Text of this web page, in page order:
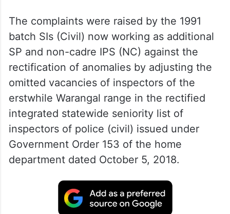
The complaints were raised by the 1991
batch SIs (Civil) now working as additional
SP and non-cadre IPS (NC) against the
rectification of anomalies by adjusting the
omitted vacancies of inspectors of the
erstwhile Warangal range in the rectified
integrated statewide seniority list of
inspectors of police (civil) issued under
Government Order 153 of the home
department dated October 5, 2018.